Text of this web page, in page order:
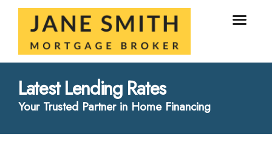
Latest Lending Rates
Your Trusted Partner in Home Financing